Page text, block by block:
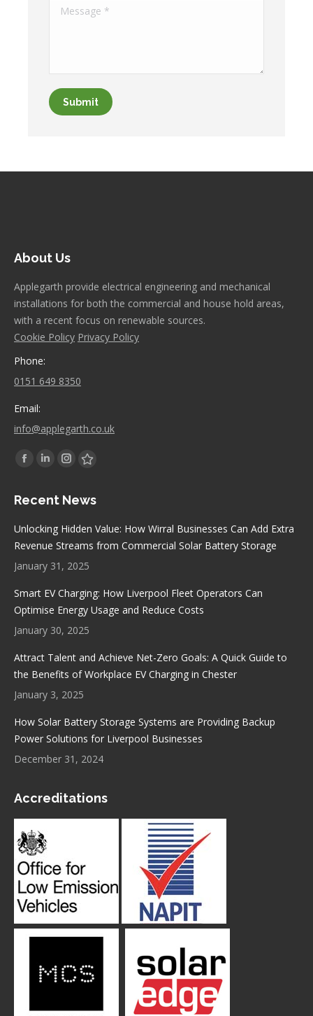
Message *
Submit
About Us
Applegarth provide electrical engineering and mechanical
installations for both the commercial and house hold areas,
with a recent focus on renewable sources.
Cookie Policy Privacy Policy
Phone:
0151 649 8350
Email:
info@applegarth.co.uk
Find us on:
Facebook
opens
Linkedin
opens
new
Instagram
opens
Stumbleupon
opens
new
Recent News
Unlocking Hidden Value: How Wirral Businesses Can Add Extra
Revenue Streams from Commercial Solar Battery Storage
January 31, 2025
Smart EV Charging: How Liverpool Fleet Operators Can
Optimise Energy Usage and Reduce Costs
January 30, 2025
Attract Talent and Achieve Net-Zero Goals: A Quick Guide to
the Benefits of Workplace EV Charging in Chester
January 3, 2025
How Solar Battery Storage Systems are Providing Backup
Power Solutions for Liverpool Businesses
December 31, 2024
Accreditations